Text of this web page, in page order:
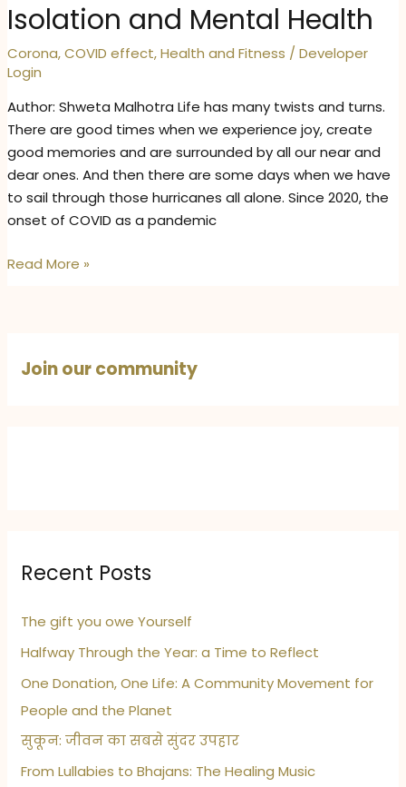
Isolation and Mental Health
Corona,COVID effect,Health and Fitness /Developer
Login
Author: Shweta Malhotra Life has many twists and turns.
There are good times when we experience joy, create
good memories and are surrounded by all our near and
dear ones. And then there are some days when we have
to sail through those hurricanes all alone. Since 2020, the
onset of COVID as a pandemic
Isolation
Read More »
Join our community
Recent Posts
The gift you owe Yourself
Halfway Through the Year: a Time to Reflect
One Donation, One Life: A Community Movement for
People and the Planet
सुकून: जीवन का सबसे सुंदर उपहार
From Lullabies to Bhajans: The Healing Music